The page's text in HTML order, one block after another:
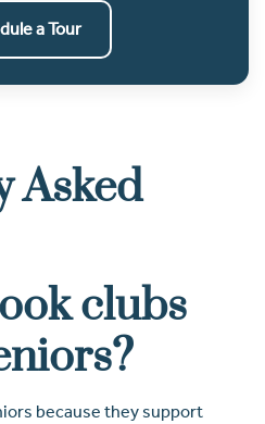
a Tour
Asked
clubs
because they support